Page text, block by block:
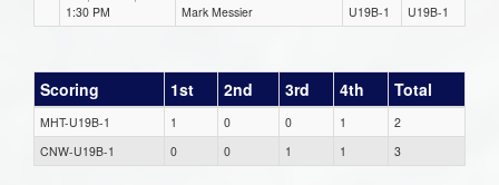
1:30 PM
Mark Messier
U19B-1
U19B-1
Scoring 1st 2nd 3rd 4th Total
MHT-U19B-1 1 0 0 1
2
CNW-U19B-1
0 0 1 1 3